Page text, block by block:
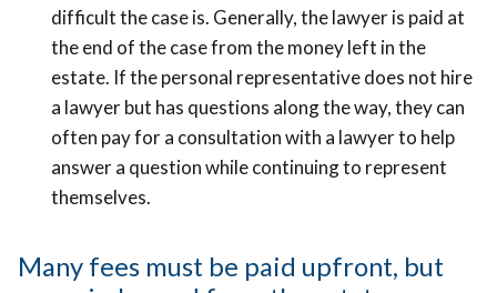
difficult the case is. Generally, the lawyer is paid at
the end of the case from the money left in the
estate. If the personal representative does not hire
a lawyer but has questions along the way, they can
often pay for a consultation with a lawyer to help
answer a question while continuing to represent
themselves.
Many fees must be paid upfront, but